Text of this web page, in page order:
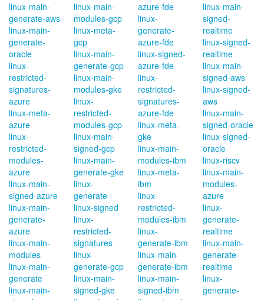
linux-main-
generate-aws
linux-main-
generate-
oracle
linux-
restricted-
signatures-
azure
linux-meta-
azure
linux-
restricted-
modules-
azure
linux-main-
signed-azure
linux-main-
generate-
azure
linux-main-
modules
linux-main-
generate
linux-main-
linux-main-
modules-gcp
linux-meta-
gcp
linux-main-
generate-gcp
linux-main-
modules-gke
linux-
restricted-
modules-gcp
linux-main-
signed-gcp
linux-main-
generate-gke
linux-
generate
linux-signed
linux-
restricted-
signatures
linux-
generate-gcp
linux-main-
signed-gke
azure-fde
linux-
generate-
azure-fde
linux-signed-
azure-fde
linux-
restricted-
signatures-
azure-fde
linux-meta-
gke
linux-main-
modules-ibm
linux-meta-
ibm
linux-
restricted-
modules-ibm
linux-
generate-ibm
linux-main-
generate-ibm
linux-main-
signed-ibm
linux-main-
signed-
realtime
linux-signed-
realtime
linux-main-
signed-aws
linux-signed-
aws
linux-main-
signed-oracle
linux-signed-
oracle
linux-riscv
linux-main-
modules-
azure
linux-
generate-
realtime
linux-main-
generate-
realtime
linux-
generate-